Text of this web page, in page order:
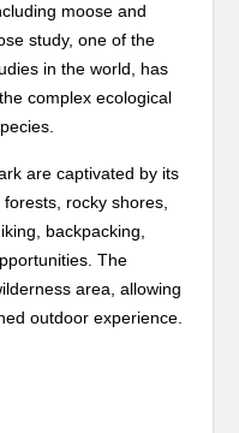
moose and
study, one of the
in the world, has
complex ecological
are captivated by its
rocky shores,
backpacking,
The
area, allowing
outdoor experience.